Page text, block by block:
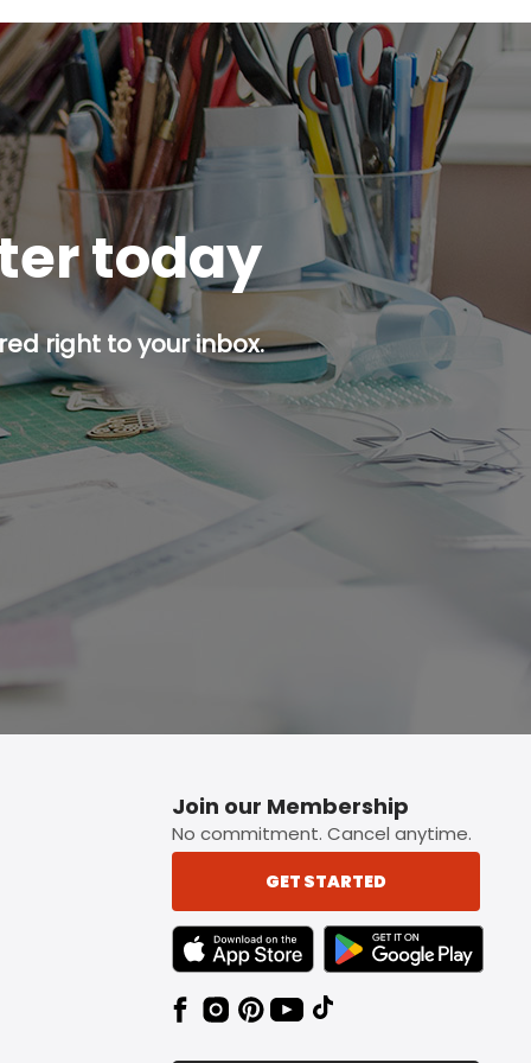
today
right to your inbox.
button.
Join our Membership
No commitment. Cancel anytime.
GET STARTED
TEXT LINK BADGE TO APPLE APP STORE
TEXT LINK BADGE TO